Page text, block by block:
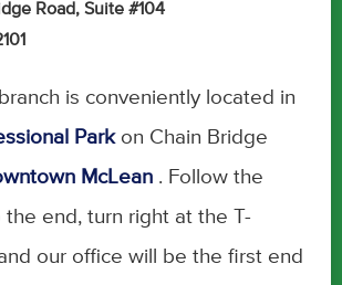
Road, Suite #104
is conveniently located in
Park on Chain Bridge
McLean . Follow the
end, turn right at the T-
our office will be the first end